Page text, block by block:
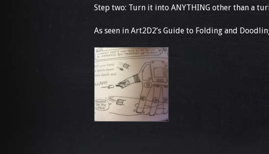
Step two: Turn it into ANYTHING other than a
As seen in Art2D2’s Guide to Folding and